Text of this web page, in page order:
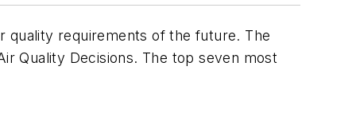
quality requirements of the future. The
Quality Decisions. The top seven most